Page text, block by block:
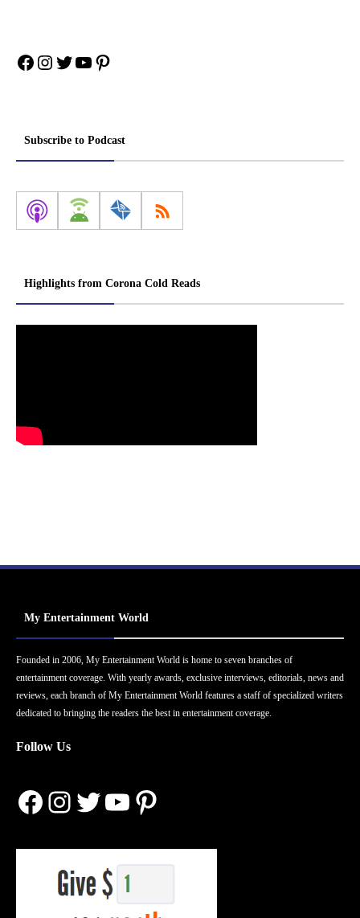
Facebook
Instagram
Twitter
YouTube
Pinterest
Subscribe to Podcast
Highlights from Corona Cold Reads
My Entertainment World
Founded in 2006, My Entertainment World is home to seven branches of
entertainment coverage. With yearly awards, exclusive interviews, editorials, news and
reviews, each branch of My Entertainment World features a staff of specialized writers
dedicated to bringing the readers the best in entertainment coverage.
Follow Us
Facebook
Instagram
Twitter
YouTube
Pinterest